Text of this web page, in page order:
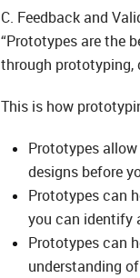
C. Feedback and
“Prototypes are the
through prototyping,
This is how
Prototypes
designs before
Prototypes can
you can identify
Prototypes can
understanding